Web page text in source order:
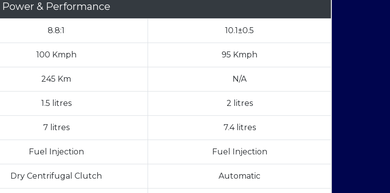
Power & Performance
8.8:1 10.1±0.5
100 Kmph 95 Kmph
245 Km N/A
1.5 litres 2 litres
7 litres 7.4 litres
Fuel Injection Fuel Injection
Dry Centrifugal Clutch Automatic